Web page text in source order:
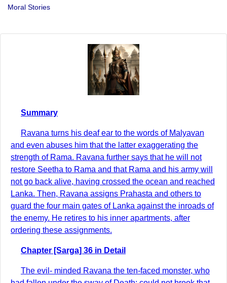
Moral Stories
Summary
Ravana turns his deaf ear to the words of Malyavan
and even abuses him that the latter exaggerating the
strength of Rama. Ravana further says that he will not
restore Seetha to Rama and that Rama and his army will
not go back alive, having crossed the ocean and reached
Lanka. Then, Ravana assigns Prahasta and others to
guard the four main gates of Lanka against the inroads of
the enemy. He retires to his inner apartments, after
ordering these assignments.
Chapter [Sarga] 36 in Detail
The evil- minded Ravana the ten-faced monster, who